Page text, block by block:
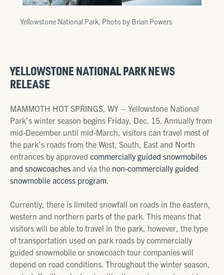
Yellowstone National Park, Photo by Brian Powers
YELLOWSTONE NATIONAL PARK NEWS
RELEASE
MAMMOTH HOT SPRINGS, WY – Yellowstone National
Park’s winter season begins Friday, Dec. 15. Annually from
mid-December until mid-March, visitors can travel most of
the park’s roads from the West, South, East and North
entrances by approved commercially guided snowmobiles
and snowcoaches and via the non-commercially guided
snowmobile access program
Currently, there is limited snowfall on roads in the eastern,
western and northern parts of the park. This means that
visitors will be able to travel in the park, however, the type
of transportation used on park roads by commercially
guided snowmobile or snowcoach tour companies will
depend on road conditions. Throughout the winter season,